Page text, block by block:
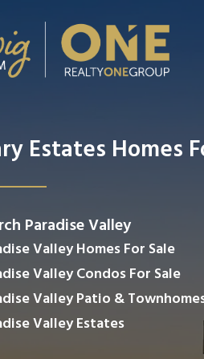
Estates Homes
Paradise Valley
Valley Homes For Sale
Valley Condos For Sale
Valley Patio &
Valley Estates